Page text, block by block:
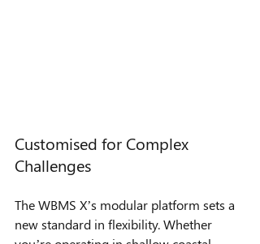
Customised for Complex
Challenges
The WBMS X’s modular platform sets a
new standard in flexibility. Whether